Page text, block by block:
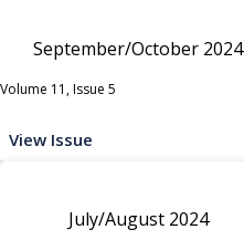
September/October 2024
Volume 11, Issue 5
View Issue
July/August 2024